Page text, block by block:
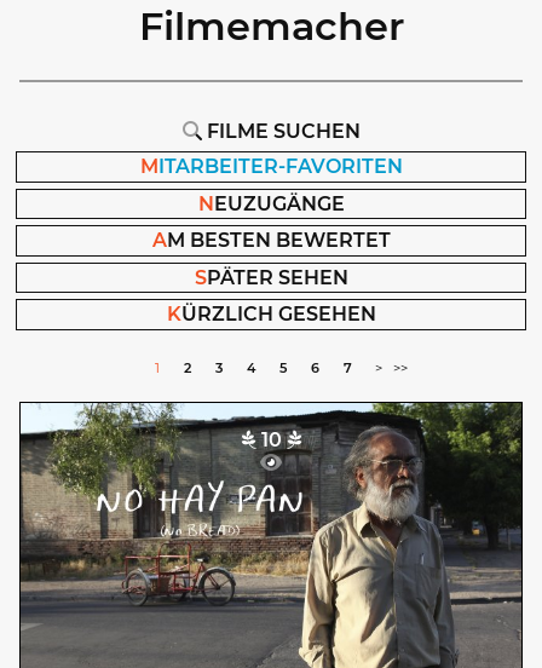
Filmemacher
FILME SUCHEN
M ITARBEITER-FAVORITEN
NEUZUGÄNGE
AM BESTEN BEWERTET
SPÄTER SEHEN
KÜRZLICH GESEHEN
1 2 3 4 5 6 7 > >>
10
No Bread
Macarena Monrós
Luis (72) is the owner of a little grocery store that suffers a
sudden downturn when a supermarket sets up in its
neighborhood and he is told that he'll no longer be provided
with bread. The man..